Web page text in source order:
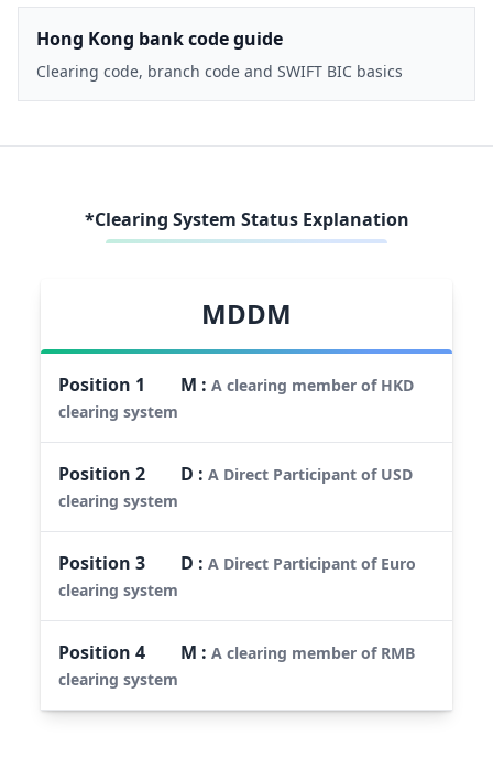
Hong Kong bank code guide
Clearing code, branch code and SWIFT BIC basics
*Clearing System Status Explanation
MDDM
Position 1 M :A clearing member of HKD
clearing system
Position2 D :A Direct Participant of USD
clearing system
Position3 D :A Direct Participant of Euro
clearing system
Position4 M :A clearing member of RMB
clearing system